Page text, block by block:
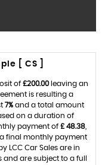
[ CS ]
of £200.00leaving an
is resulting a
7%and a total amount
on a duration of
payment of £ 48.38,
final monthly payment
LCC Car Sales are in
are subject to a full